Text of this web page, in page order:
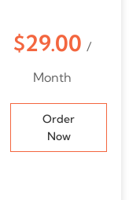
$29.00 /
Month
Order
Now